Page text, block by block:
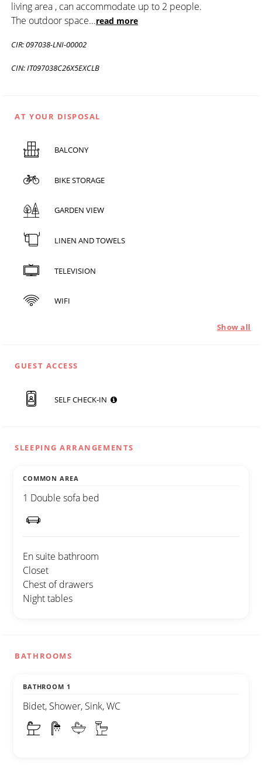
living area , can accommodate up to 2 people.
The outdoor space...read more
CIR: 097038-LNI-00002
CIN: IT097038C26X5EXCLB
AT YOUR DISPOSAL
BALCONY
BIKE STORAGE
GARDEN VIEW
LINEN AND TOWELS
TELEVISION
WIFI
Show all
GUEST ACCESS
SELF CHECK-IN
SLEEPING ARRANGEMENTS
COMMON AREA
1 Double sofa bed
En suite bathroom
Closet
Chest of drawers
Night tables
BATHROOMS
BATHROOM 1
Bidet, Shower, Sink, WC